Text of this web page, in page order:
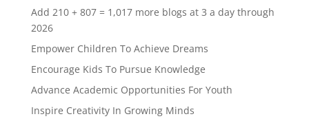
Add 210 + 807 = 1,017 more blogs at 3 a day through
2026
Empower Children To Achieve Dreams
Encourage Kids To Pursue Knowledge
Advance Academic Opportunities For Youth
Inspire Creativity In Growing Minds